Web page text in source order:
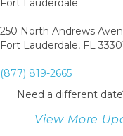
Fort Lauderdale
250 North Andrews
Fort Lauderdale, FL
(877) 819-2665
Need a different
View More